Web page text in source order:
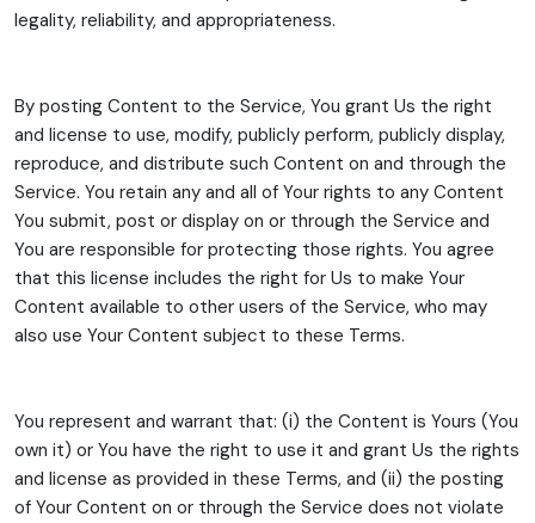
legality, reliability, and appropriateness.
By posting Content to the Service, You grant Us the right
and license to use, modify, publicly perform, publicly display,
reproduce, and distribute such Content on and through the
Service. You retain any and all of Your rights to any Content
You submit, post or display on or through the Service and
You are responsible for protecting those rights. You agree
that this license includes the right for Us to make Your
Content available to other users of the Service, who may
also use Your Content subject to these Terms.
You represent and warrant that: (i) the Content is Yours (You
own it) or You have the right to use it and grant Us the rights
and license as provided in these Terms, and (ii) the posting
of Your Content on or through the Service does not violate